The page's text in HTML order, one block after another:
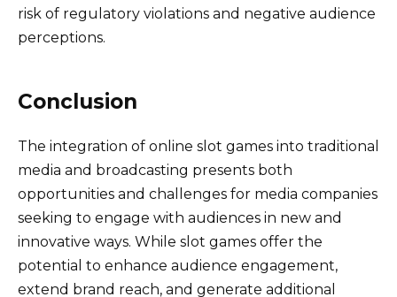
risk of regulatory violations and negative audience
perceptions.
Conclusion
The integration of online slot games into traditional
media and broadcasting presents both
opportunities and challenges for media companies
seeking to engage with audiences in new and
innovative ways. While slot games offer the
potential to enhance audience engagement,
extend brand reach, and generate additional